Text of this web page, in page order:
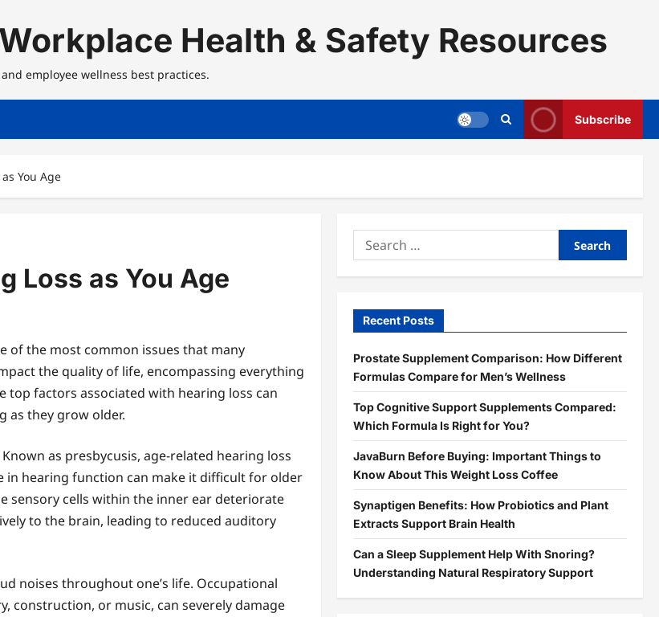
Health & Safety Resources
employee wellness best practices.
Subscribe
You Age
Loss as You Age
of the most common issues that many
the quality of life, encompassing everything
factors associated with hearing loss can
as they grow older.
as presbycusis, age-related hearing loss
in hearing function can make it difficult for older
sensory cells within the inner ear deteriorate
to the brain, leading to reduced auditory
noises throughout one’s life. Occupational
construction, or music, can severely damage
Search
for:
Recent Posts
Prostate Supplement Comparison: How Different
Formulas Compare for Men’s Wellness
Top Cognitive Support Supplements Compared:
Which Formula Is Right for You?
JavaBurn Before Buying: Important Things to
Know About This Weight Loss Coffee
Synaptigen Benefits: How Probiotics and Plant
Extracts Support Brain Health
Can a Sleep Supplement Help With Snoring?
Understanding Natural Respiratory Support